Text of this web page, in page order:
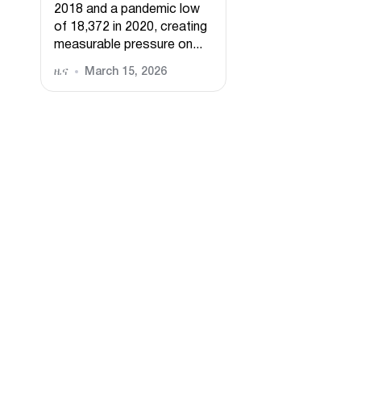
2018 and a pandemic low
of 18,372 in 2020, creating
measurable pressure on...
ዜና March 15, 2026